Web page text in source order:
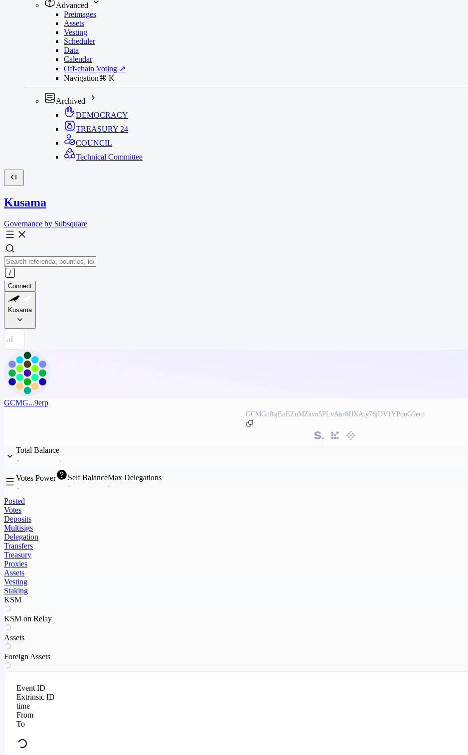
Advanced
Preimages
Assets
Vesting
Scheduler
Data
Calendar
Off-chain Voting ↗
Navigation⌘ K
Archived
DEMOCRACY
TREASURY 24
COUNCIL
Technical Committee
Kusama
Governance by Subsquare
Connect
Kusama
GCMG...9erp
GCMGu8sjEuEZuMZavo5PLvAhr8fJXAty76jDV1YPquG9erp
Total Balance
Votes Power Self BalanceMax Delegations
Posted
Votes
Deposits
Multisigs
Delegation
Transfers
Treasury
Proxies
Assets
Vesting
Staking
KSM
KSM on Relay
Assets
Foreign Assets
Event ID
Extrinsic ID
time
From
To